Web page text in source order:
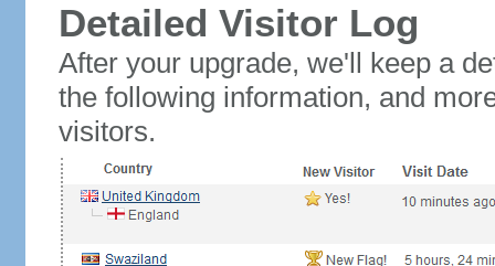
Detailed Visitor Log
After your upgrade, we'll keep a
the following information, and
visitors.